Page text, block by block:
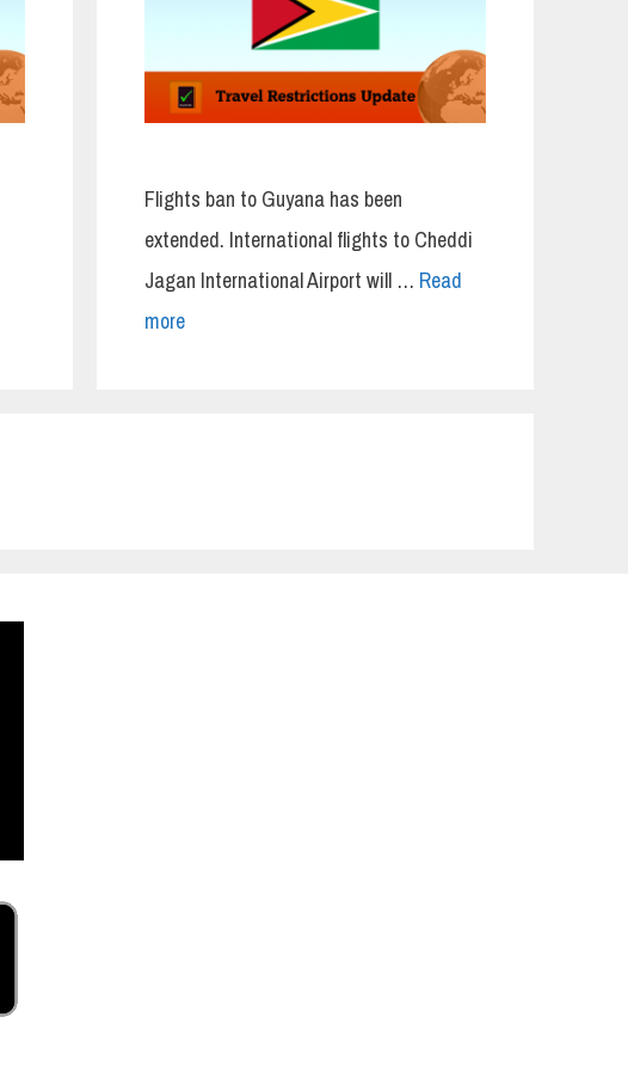
Flights ban to Guyana has been
extended. International flights to Cheddi
Jagan International Airport will … Read
more